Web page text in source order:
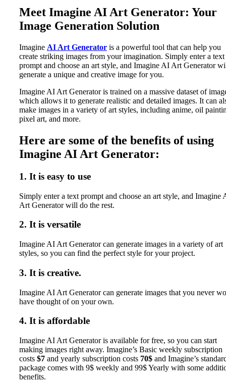
Meet Imagine AI Art Generator: Your
Image Generation Solution
Imagine AI Art Generator is a powerful tool that can help you
create striking images from your imagination. Simply enter a text
prompt and choose an art style, and Imagine AI Art Generator
generate a unique and creative image for you.
Imagine AI Art Generator is trained on a massive dataset of
which allows it to generate realistic and detailed images. It can
make images in a variety of art styles, including anime, oil
pixel art, and more.
Here are some of the benefits of using
Imagine AI Art Generator:
1. It is easy to use
Simply enter a text prompt and choose an art style, and Imagine
Art Generator will do the rest.
2. It is versatile
Imagine AI Art Generator can generate images in a variety of art
styles, so you can find the perfect style for your project.
3. It is creative.
Imagine AI Art Generator can generate images that you never
have thought of on your own.
4. It is affordable
Imagine AI Art Generator is available for free, so you can start
making images right away. Imagine’s Basic weekly subscription
costs $7 and yearly subscription costs 70$ and Imagine’s
package comes with 9$ weekly and 99$ Yearly with some
benefits.